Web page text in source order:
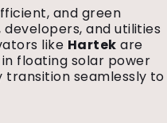
and green
and utilities
like Hartek are
floating solar power
seamlessly to